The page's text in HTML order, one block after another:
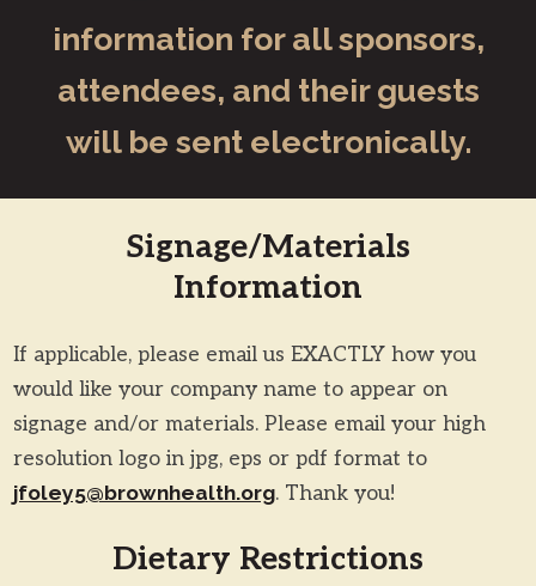
information for all sponsors,
attendees, and their guests
will be sent electronically.
Signage/Materials
Information
If applicable, please email us EXACTLY how you
would like your company name to appear on
signage and/or materials. Please email your high
resolution logo in jpg, eps or pdf format to
jfoley5@brownhealth.org. Thank you!
Dietary Restrictions